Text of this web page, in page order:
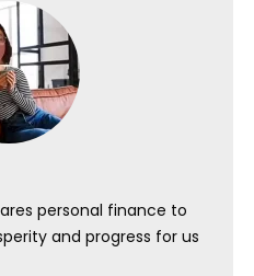
personal finance to
and progress for us